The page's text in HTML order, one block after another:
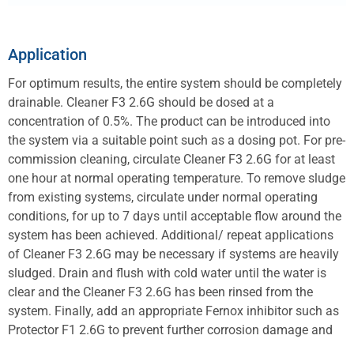
Application
For optimum results, the entire system should be completely
drainable. Cleaner F3 2.6G should be dosed at a
concentration of 0.5%. The product can be introduced into
the system via a suitable point such as a dosing pot. For pre-
commission cleaning, circulate Cleaner F3 2.6G for at least
one hour at normal operating temperature. To remove sludge
from existing systems, circulate under normal operating
conditions, for up to 7 days until acceptable flow around the
system has been achieved. Additional/ repeat applications
of Cleaner F3 2.6G may be necessary if systems are heavily
sludged. Drain and flush with cold water until the water is
clear and the Cleaner F3 2.6G has been rinsed from the
system. Finally, add an appropriate Fernox inhibitor such as
Protector F1 2.6G to prevent further corrosion damage and